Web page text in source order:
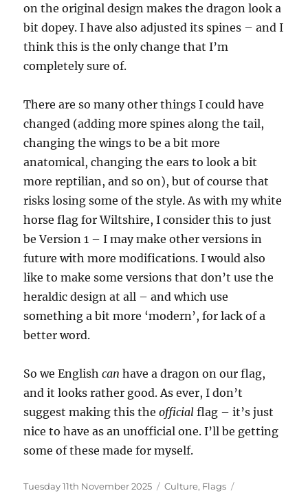
on the original design makes the dragon look a
bit dopey. I have also adjusted its spines – and I
think this is the only change that I’m
completely sure of.
There are so many other things I could have
changed (adding more spines along the tail,
changing the wings to be a bit more
anatomical, changing the ears to look a bit
more reptilian, and so on), but of course that
risks losing some of the style. As with my white
horse flag for Wiltshire, I consider this to just
be Version 1 – I may make other versions in
future with more modifications. I would also
like to make some versions that don’t use the
heraldic design at all – and which use
something a bit more ‘modern’, for lack of a
better word.
So we Englishcan have a dragon on our flag,
and it looks rather good. As ever, I don’t
suggest making this theofficial flag – it’s just
nice to have as an unofficial one. I’ll be getting
some of these made for myself.
Posted
Tuesday 11th November 2025 Categories
Culture, Flags